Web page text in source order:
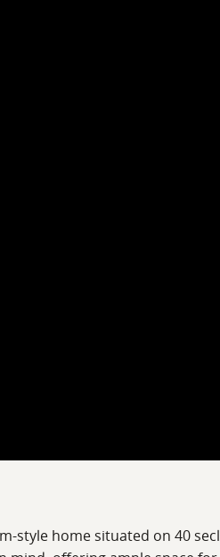
style home situated on 40